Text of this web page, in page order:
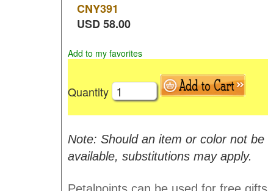
CNY391
USD58.00
Add to my favorites
Quantity
Note: Should an item or color not be
available, substitutions may apply.